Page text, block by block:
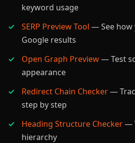
keyword usage
SERP Preview Tool — See how
Google results
Open Graph Preview— Test
appearance
Redirect Chain Checker—
step by step
Heading Structure Checker—
hierarchy